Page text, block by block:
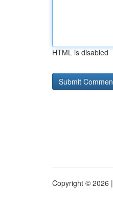
HTML is disabled
Copyright © 2026 |